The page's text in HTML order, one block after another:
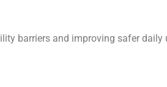
barriers and improving safer daily